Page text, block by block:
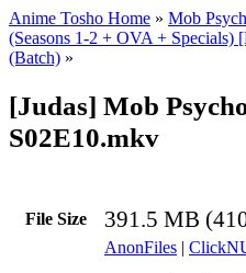
Anime Tosho Home » Mob
(Seasons 1-2 + OVA +
(Batch) »
[Judas] Mob
S02E10.mkv
File Size 391.5 MB
AnonFiles |